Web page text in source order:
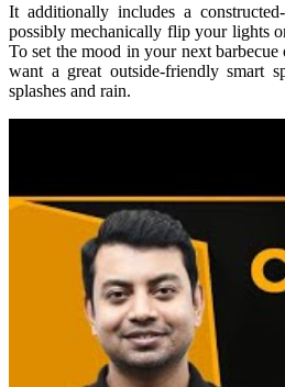
It additionally includes a
possibly mechanically flip your lights
To set the mood in your next
want a great outside-friendly smart
splashes and rain.